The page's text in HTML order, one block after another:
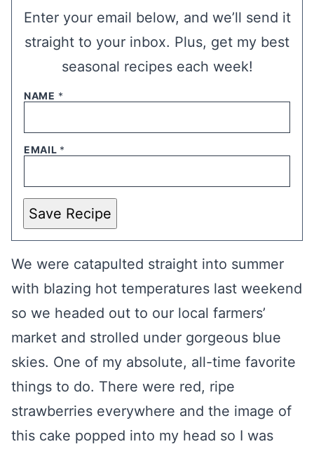
Enter your email below, and we’ll send it
straight to your inbox. Plus, get my best
seasonal recipes each week!
NAME *
EMAIL *
Save Recipe
We were catapulted straight into summer
with blazing hot temperatures last weekend
so we headed out to our local farmers’
market and strolled under gorgeous blue
skies. One of my absolute, all-time favorite
things to do. There were red, ripe
strawberries everywhere and the image of
this cake popped into my head so I was